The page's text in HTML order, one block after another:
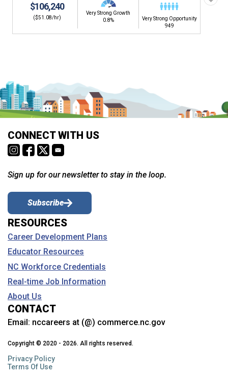
$106,240
($51.08/hr)
Very Strong Growth
0.8%
Very Strong Opportunity
949
CONNECT WITH US
Sign up for our newsletter to stay in the loop.
Subscribe
RESOURCES
Career Development Plans
Educator Resources
NC Workforce Credentials
Real-time Job Information
About Us
CONTACT
Email: nccareers at (@) commerce.nc.gov
Copyright © 2020 - 2026. All rights reserved.
Privacy Policy
Terms Of Use